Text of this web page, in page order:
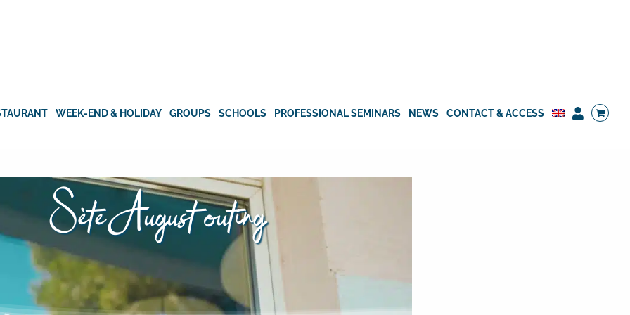
WEEK-END & HOLIDAY GROUPS SCHOOLS PROFESSIONAL SEMINARS NEWS CONTACT & ACCESS
Sète August outing